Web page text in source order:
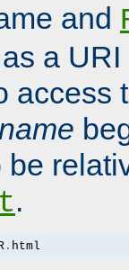
and
as a
access
.
. html